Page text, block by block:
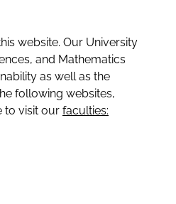
website. Our University
and Mathematics
as well as the
following websites,
to visit our faculties: